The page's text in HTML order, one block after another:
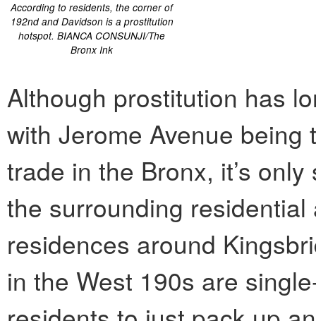
According to residents, the corner of
192nd and Davidson is a prostitution
hotspot. BIANCA CONSUNJI/The
Bronx Ink
Although prostitution has
with Jerome Avenue
trade in the Bronx, it’s
the surrounding
residences around
in the West 190s are